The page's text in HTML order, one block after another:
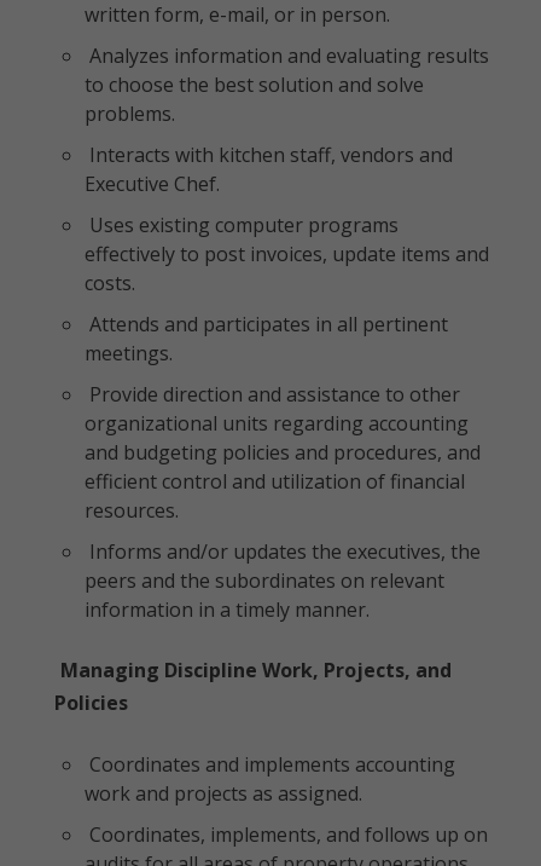
written form, e-mail, or in person.
Analyzes information and evaluating results
to choose the best solution and solve
problems.
Interacts with kitchen staff, vendors and
Executive Chef.
Uses existing computer programs
effectively to post invoices, update items and
costs.
Attends and participates in all pertinent
meetings.
Provide direction and assistance to other
organizational units regarding accounting
and budgeting policies and procedures, and
efficient control and utilization of financial
resources.
Informs and/or updates the executives, the
peers and the subordinates on relevant
information in a timely manner.
Managing Discipline Work, Projects, and
Policies
Coordinates and implements accounting
work and projects as assigned.
Coordinates, implements, and follows up on